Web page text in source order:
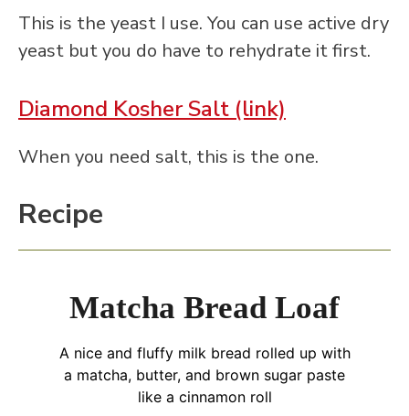
This is the yeast I use. You can use active dry
yeast but you do have to rehydrate it first.
Diamond Kosher Salt (link)
When you need salt, this is the one.
Recipe
Matcha Bread Loaf
A nice and fluffy milk bread rolled up with
a matcha, butter, and brown sugar paste
like a cinnamon roll